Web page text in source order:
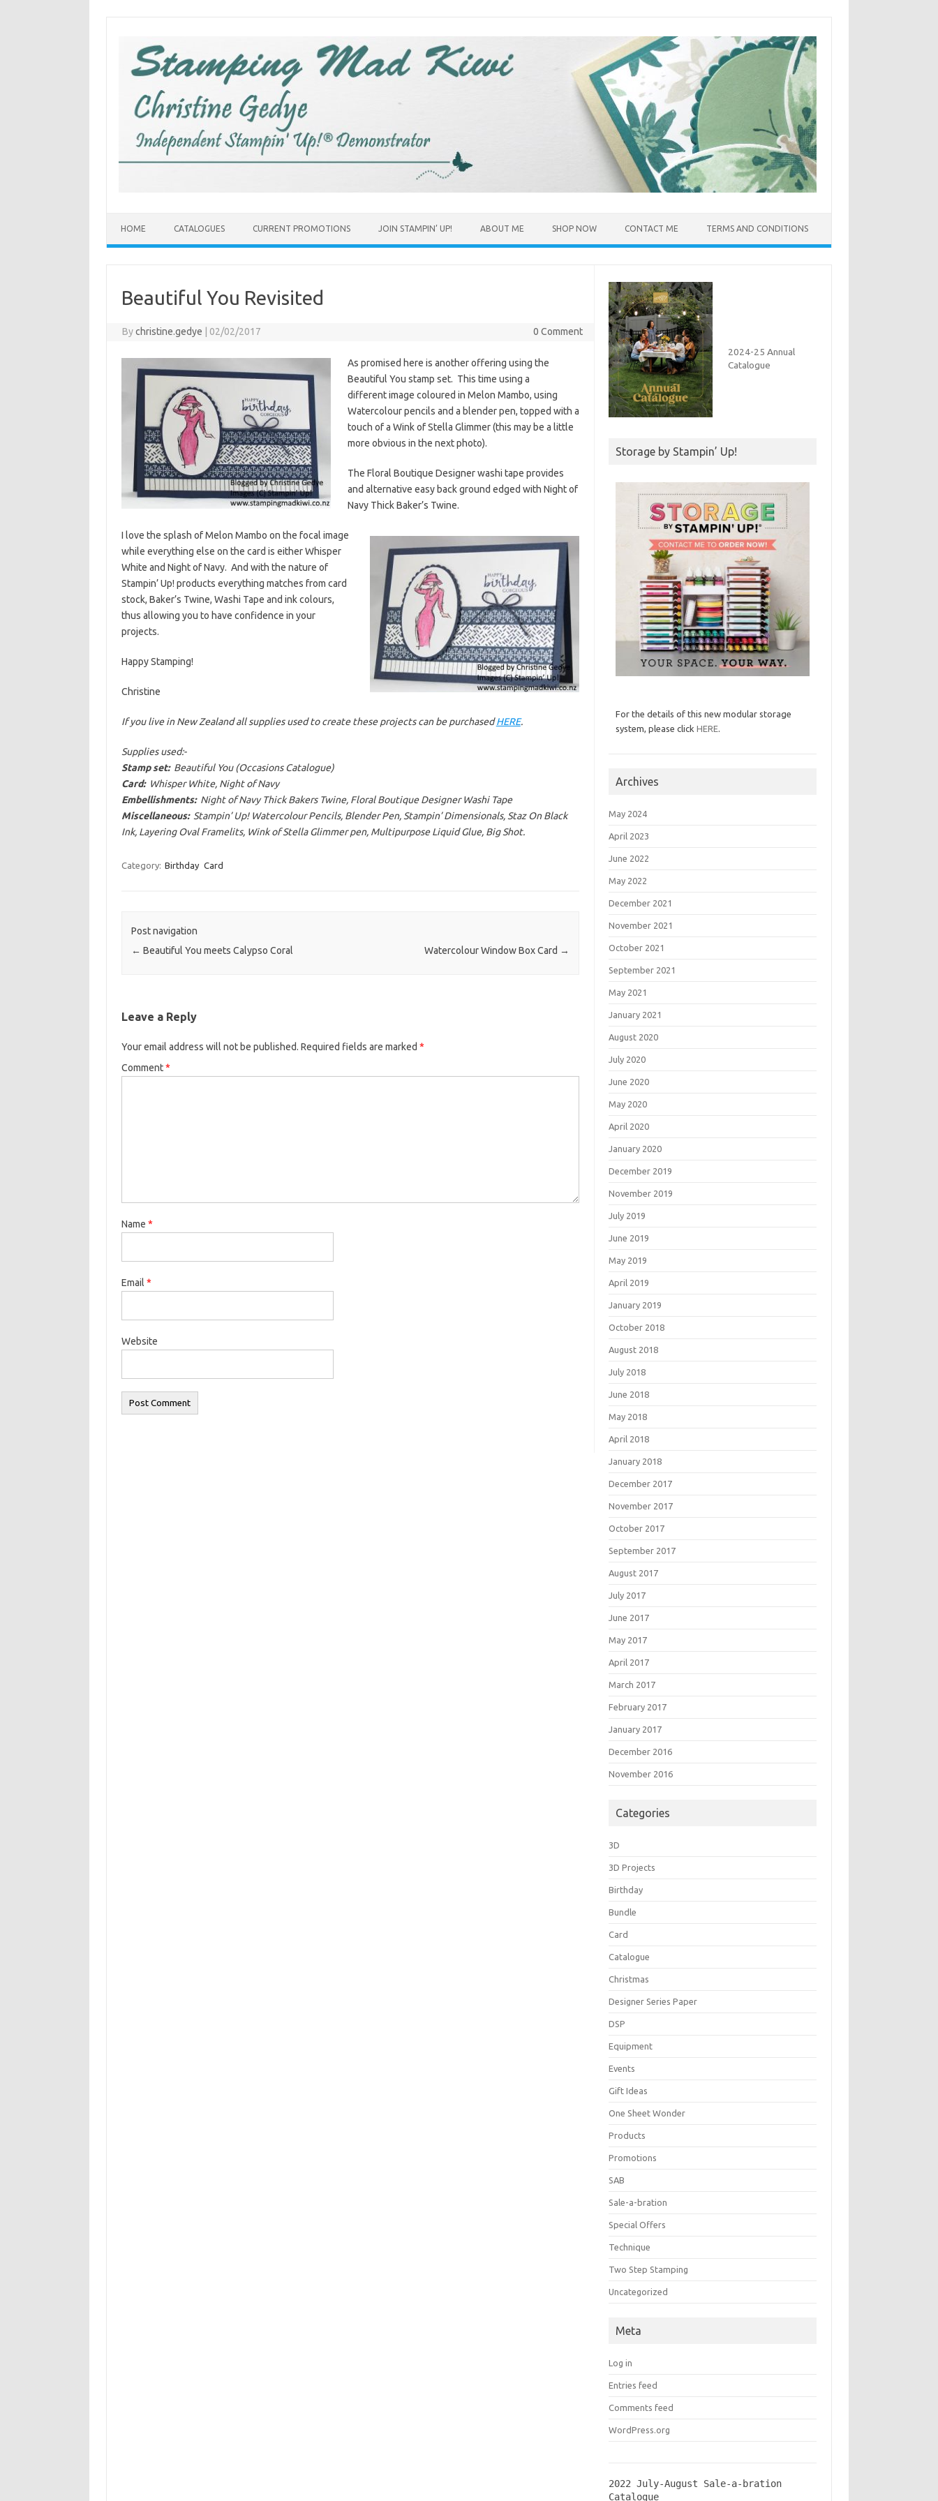
HOME CATALOGUES CURRENT PROMOTIONS JOIN STAMPIN’ UP! ABOUT ME SHOP NOW CONTACT ME TERMS AND CONDITIONS
Beautiful You Revisited
Bychristine.gedye 02/02/2017 0 Comment
As promised here is another offering using the
Beautiful You stamp set. This time using a
different image coloured in Melon Mambo, using
Watercolour pencils and a blender pen, topped with a
touch of a Wink of Stella Glimmer (this may be a little
more obvious in the next photo).
The Floral Boutique Designer washi tape provides
and alternative easy back ground edged with Night of
Navy Thick Baker’s Twine.
I love the splash of Melon Mambo on the focal image
while everything else on the card is either Whisper
White and Night of Navy. And with the nature of
Stampin’ Up! products everything matches from card
stock, Baker’s Twine, Washi Tape and ink colours,
thus allowing you to have confidence in your
projects.
Happy Stamping!
Christine
If you live in New Zealand all supplies used to create these projects can be purchasedHERE.
Supplies used:-
Stamp set:Beautiful You (Occasions Catalogue)
Card:Whisper White, Night of Navy
Embellishments:Night of Navy Thick Bakers Twine, Floral Boutique Designer Washi Tape
Miscellaneous:Stampin’ Up! Watercolour Pencils, Blender Pen, Stampin’ Dimensionals, Staz On Black
Ink, Layering Oval Framelits, Wink of Stella Glimmer pen, Multipurpose Liquid Glue, Big Shot.
Category: Birthday Card
Post navigation
← Beautiful You meets Calypso Coral Watercolour Window Box Card →
Leave a Reply
Your email address will not be published. Required fields are marked *
Comment*
Name *
Email *
Website
2024-25 Annual
Catalogue
Storage by Stampin’ Up!
For the details of this new modular storage
system, please clickHERE.
Archives
May 2024
April 2023
June 2022
May 2022
December 2021
November 2021
October 2021
September 2021
May 2021
January 2021
August 2020
July 2020
June 2020
May 2020
April 2020
January 2020
December 2019
November 2019
July 2019
June 2019
May 2019
April 2019
January 2019
October 2018
August 2018
July 2018
June 2018
May 2018
April 2018
January 2018
December 2017
November 2017
October 2017
September 2017
August 2017
July 2017
June 2017
May 2017
April 2017
March 2017
February 2017
January 2017
December 2016
November 2016
Categories
3D
3D Projects
Birthday
Bundle
Card
Catalogue
Christmas
Designer Series Paper
DSP
Equipment
Events
Gift Ideas
One Sheet Wonder
Products
Promotions
SAB
Sale-a-bration
Special Offers
Technique
Two Step Stamping
Uncategorized
Meta
Log in
Entries feed
Comments feed
WordPress.org
2022 July-August Sale-a-bration
Catalogue